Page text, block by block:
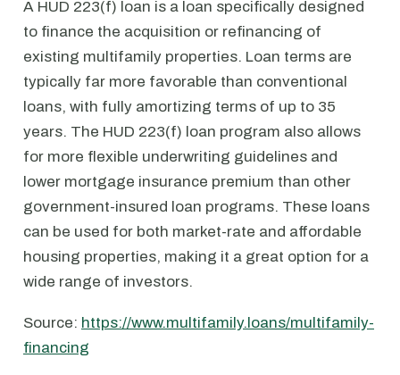
A HUD 223(f) loan is a loan specifically designed
to finance the acquisition or refinancing of
existing multifamily properties. Loan terms are
typically far more favorable than conventional
loans, with fully amortizing terms of up to 35
years. The HUD 223(f) loan program also allows
for more flexible underwriting guidelines and
lower mortgage insurance premium than other
government-insured loan programs. These loans
can be used for both market-rate and affordable
housing properties, making it a great option for a
wide range of investors.
Source: https://www.multifamily.loans/multifamily-
financing